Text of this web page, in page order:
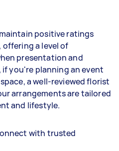
positive ratings
a level of
presentation and
you're planning an event
a well-reviewed florist
arrangements are tailored
and lifestyle.
with trusted